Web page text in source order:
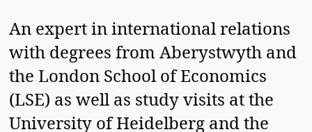
An expert in international relations
with degrees from Aberystwyth and
the London School of Economics
(LSE) as well as study visits at the
University of Heidelberg and the